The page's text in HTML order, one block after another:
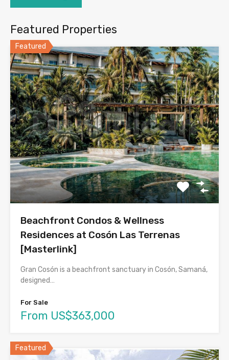
Featured Properties
Featured
Beachfront Condos & Wellness
Residences at Cosón Las Terrenas
[Masterlink]
Gran Cosón is a beachfront sanctuary in Cosón, Samaná,
designed…
For Sale
From US$363,000
Featured